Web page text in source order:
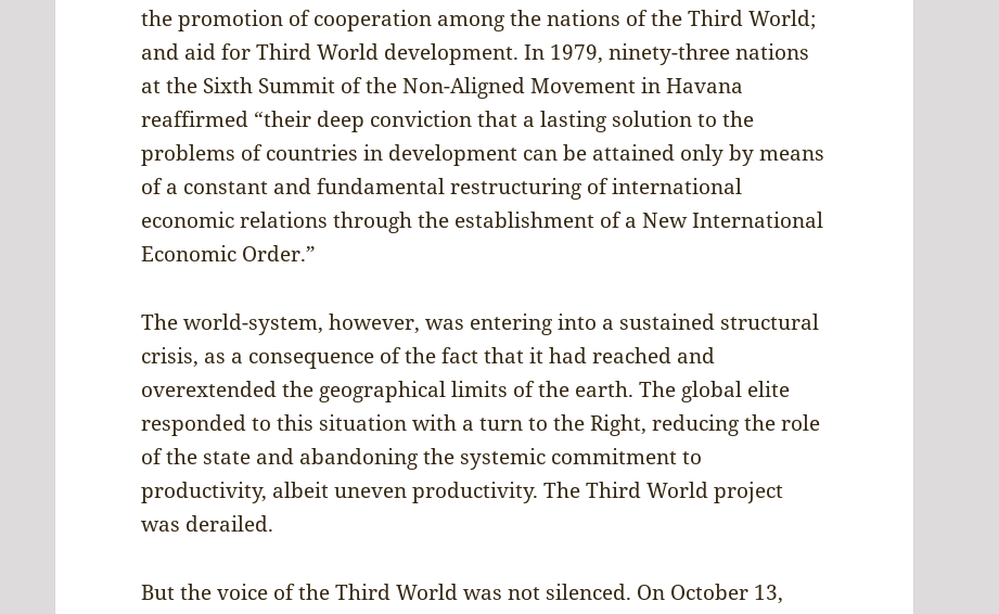
the promotion of cooperation among the nations of the Third World;
and aid for Third World development. In 1979, ninety-three nations
at the Sixth Summit of the Non-Aligned Movement in Havana
reaffirmed “their deep conviction that a lasting solution to the
problems of countries in development can be attained only by means
of a constant and fundamental restructuring of international
economic relations through the establishment of a New International
Economic Order.”
The world-system, however, was entering into a sustained structural
crisis, as a consequence of the fact that it had reached and
overextended the geographical limits of the earth. The global elite
responded to this situation with a turn to the Right, reducing the role
of the state and abandoning the systemic commitment to
productivity, albeit uneven productivity. The Third World project
was derailed.
But the voice of the Third World was not silenced. On October 13,